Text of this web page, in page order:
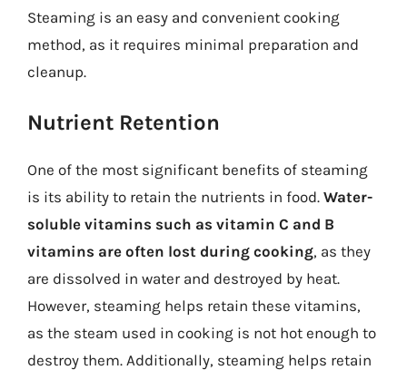
Steaming is an easy and convenient cooking
method, as it requires minimal preparation and
cleanup.
Nutrient Retention
One of the most significant benefits of steaming
is its ability to retain the nutrients in food. Water-
soluble vitamins such as vitamin C and B
vitamins are often lost during cooking, as they
are dissolved in water and destroyed by heat.
However, steaming helps retain these vitamins,
as the steam used in cooking is not hot enough to
destroy them. Additionally, steaming helps retain